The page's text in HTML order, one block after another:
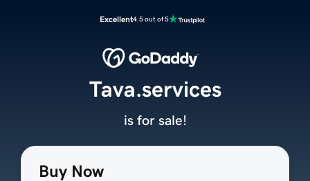
Excellent4.5 out of 5
Buy Now
Tava.services
is for sale!